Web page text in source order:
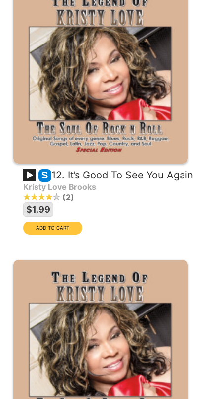
S 12. It’s Good To See You Again
Kristy Love Brooks
2
$1.99